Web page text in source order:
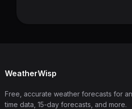
WeatherWisp
Free, accurate weather forecasts for
time data, 15-day forecasts, and more.